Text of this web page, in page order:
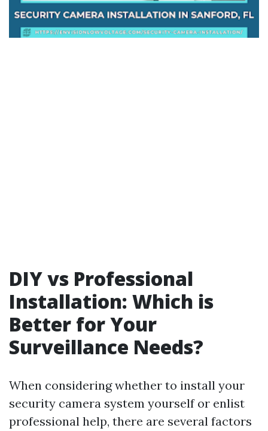
DIY vs Professional
Installation: Which is
Better for Your
Surveillance Needs?
When considering whether to install your
security camera system yourself or enlist
professional help, there are several factors